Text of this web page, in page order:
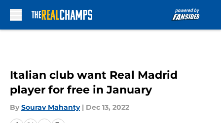
Italian club want Real Madrid
player for free in January
By Sourav Mahanty | Dec 13, 2022